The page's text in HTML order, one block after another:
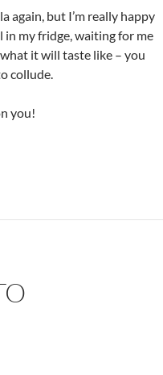
again, but I’m really happy
in my fridge, waiting for me
it will taste like – you
collude.
you!